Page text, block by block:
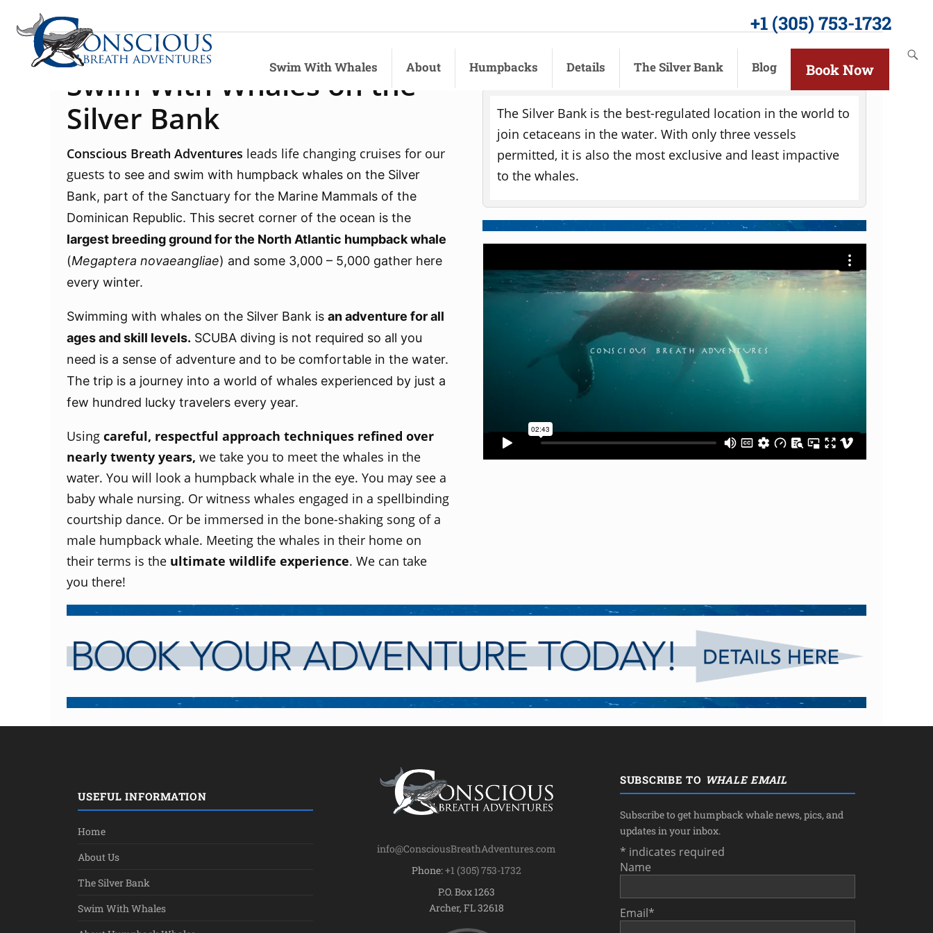
+1 (305) 753-1732
Swim With Whales About Humpbacks Details The Silver Bank Blog Book Now
Swim With Whales on the
Silver Bank
Conscious Breath Adventures leads life changing cruises for our
guests to see and swim with humpback whales on the Silver
Bank, part of the Sanctuary for the Marine Mammals of the
Dominican Republic. This secret corner of the ocean is the
largest breeding ground for the North Atlantic humpback whale
(Megaptera novaeangliae) and some 3,000 – 5,000 gather here
every winter.
Swimming with whales on the Silver Bank is anadventure for all
ages and skill levels. SCUBA diving is not required so all you
need is a sense of adventure and to be comfortable in the water.
The trip is a journey into a world of whales experienced by just a
few hundred lucky travelers every year.
Using careful, respectful approach techniques refined over
nearly twenty years, we take you to meet the whales in the
water. You will look a humpback whale in the eye. You may see a
baby whale nursing. Or witness whales engaged in a spellbinding
courtship dance. Or be immersed in the bone-shaking song of a
male humpback whale. Meeting the whales in their home on
their terms is the ultimate wildlife experience. We can take
you there!
Responsible Tourism
The Silver Bank is the best-regulated location in the world to
join cetaceans in the water. With only three vessels
permitted, it is also the most exclusive and least impactive
to the whales.
USEFUL INFORMATION
Home
About Us
The Silver Bank
Swim With Whales
info@ConsciousBreathAdventures.com
Phone:+1 (305) 753-1732
P.O. Box 1263
Archer, FL 32618
SUBSCRIBE TO WHALE EMAIL
Subscribe to get humpback whale news, pics, and
updates in your inbox.
* indicates required
Name
Email*